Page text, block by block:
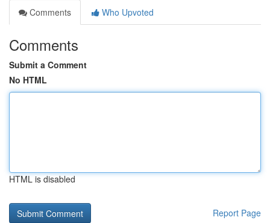
Comments
Who Upvoted
Comments
Submit a Comment
No HTML
HTML is disabled
Report Page